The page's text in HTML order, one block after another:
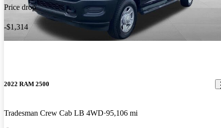
Price drop
-$1,314
2022 RAM 2500
Tradesman Crew Cab LB 4WD 95,106 mi